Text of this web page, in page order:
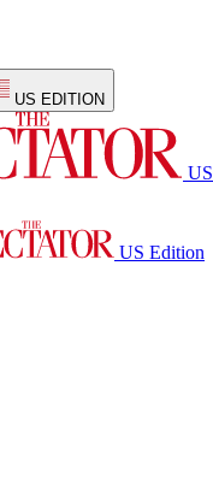
US EDITION
US Edition